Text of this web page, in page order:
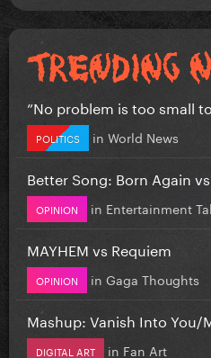
”No problem is too small
POLITICS in World News
Better Song: Born Again
OPINION in Entertainment
MAYHEM vs Requiem
OPINION in Gaga Thoughts
Mashup: Vanish Into You/
DIGITAL ART in Fan Art